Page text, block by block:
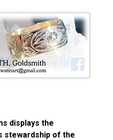
displays the
stewardship of the